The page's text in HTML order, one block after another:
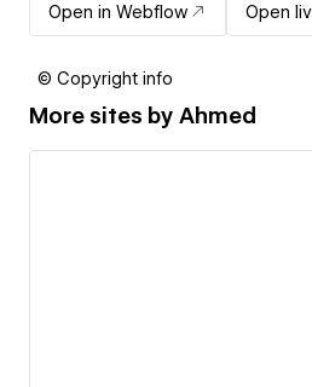
Open in Webflow Open
© Copyright info
More sites by Ahmed